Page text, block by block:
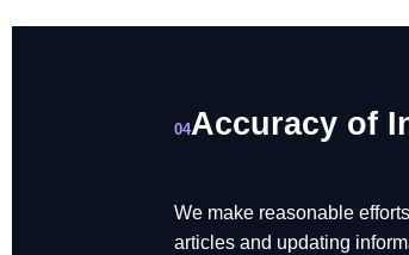
04Accuracy of
We make reasonable
articles and updating